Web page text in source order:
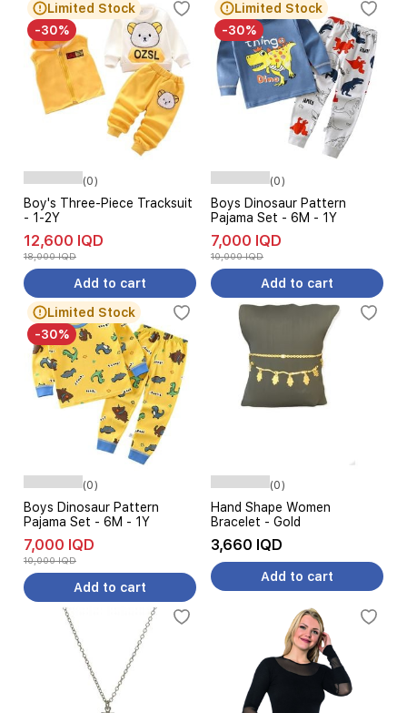
Limited Stock
-30%
(0)
Boy's Three-Piece Tracksuit
- 1-2Y
12,600 IQD
18,000 IQD
Add to cart
Limited Stock
-30%
(0)
Boys Dinosaur Pattern
Pajama Set - 6M - 1Y
7,000 IQD
10,000 IQD
Add to cart
Limited Stock
-30%
(0)
Boys Dinosaur Pattern
Pajama Set - 6M - 1Y
7,000 IQD
10,000 IQD
Add to cart
(0)
Hand Shape Women
Bracelet - Gold
3,660 IQD
Add to cart